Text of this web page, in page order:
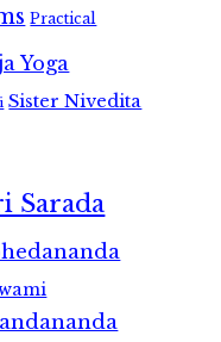
Practical
Yoga
Sister Nivedita
Sarada